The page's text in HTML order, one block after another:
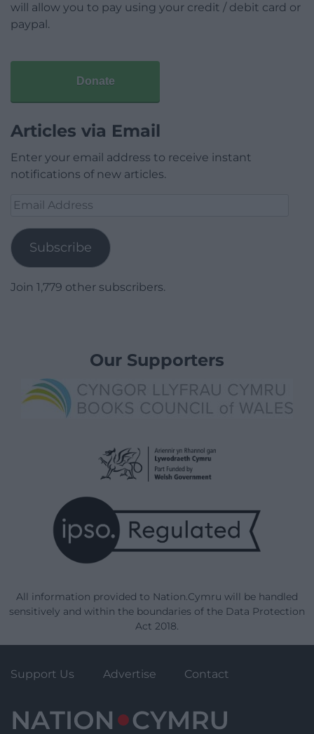
will allow you to pay using your credit / debit card or
paypal.
Donate
Articles via Email
Enter your email address to receive instant
notifications of new articles.
Email
Subscribe
Join 1,779 other subscribers.
Our Supporters
All information provided to Nation.Cymru will be handled
sensitively and within the boundaries of the Data Protection
Act 2018.
Support Us Advertise Contact